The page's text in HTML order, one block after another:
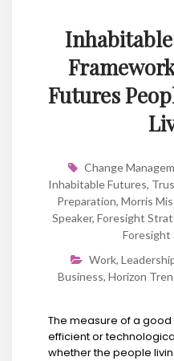
Futures
Change
Inhabitable Futures,
Preparation, Morris
Speaker, Foresight
Work,
Business, Horizon
The measure of a good
efficient or
whether the people